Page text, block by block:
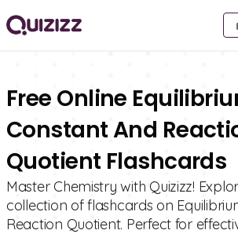
Free Online
Constant And
Quotient Flashcards
Master Chemistry with Quizizz!
collection of flashcards on
Reaction Quotient. Perfect for